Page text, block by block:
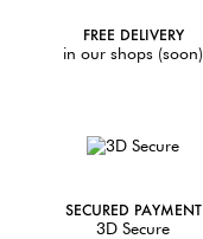
FREE DELIVERY
in our shops (soon)
SECURED PAYMENT
3D Secure